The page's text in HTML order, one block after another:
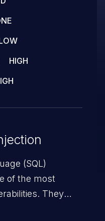
HIGH
(SQL)
of the most
They